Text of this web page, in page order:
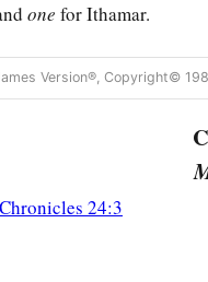
one for Ithamar.
first lot fell to Jehoiarib,
to Harim, the fourth to
to Malchijah, the sixth
to Hakkoz, the
Version®, Copyright©
24:3